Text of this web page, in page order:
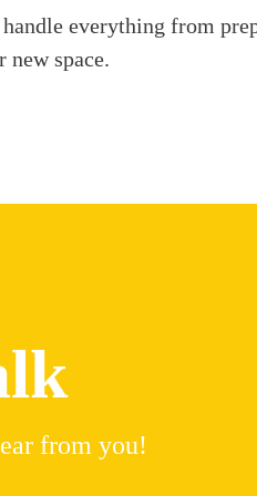
everything from
new space.
from you!